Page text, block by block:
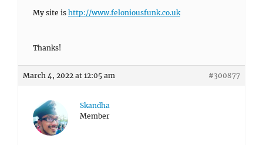
My site is http://www.feloniousfunk.co.uk
Thanks!
March 4, 2022 at 12:05 am #300877
Skandha
Member